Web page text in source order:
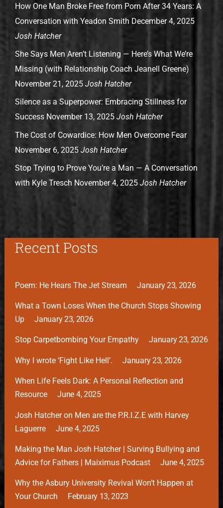
How One Man Broke Free from Porn After 34 Years: A
Conversation with Yeadon Smith December 4, 2025
Josh Hatcher
She Says Men Aren’t Listening — Here’s What We’re
Missing (with Relationship Coach Jeanell Greene)
November 21, 2025 Josh Hatcher
Silence as a Superpower: Embracing Stillness for
Success November 13, 2025 Josh Hatcher
The Cost of Cowardice: How Men Overcome Fear
November 6, 2025 Josh Hatcher
Stop Trying to Prove You’re a Man — A Conversation
with Kyle Tresch November 4, 2025 Josh Hatcher
Recent Posts
Poem: He Hears The Jet Stream January 23, 2026
What a Town Loses When the Church Stops Showing
Up
January 23, 2026
Stop Carpetbombing Your Empathy January 23, 2026
Why I wrote ‘Fight Like Hell’. January 23, 2026
When Life Feels Dark: A Personal Reflection and
Resource
June 4, 2025
Josh Hatcher on Men are the P.R.I.Z.E with Harvey
Laguerre
June 4, 2025
Making the Man Josh Hatcher | Surving Bullying and
Advice for Fathers | Maiximus Podcast
June 4, 2025
Why the Asbury University Revival Won’t Happen at
Your Church
February 13, 2023